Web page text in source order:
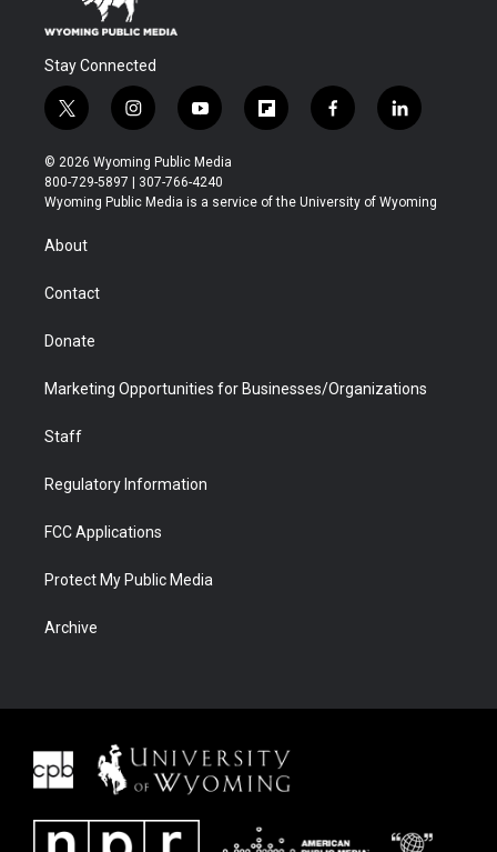
Stay Connected
t
w
i
t
t
r
i
n
s
t
a
y
o
u
t
u
f
l
b
f
a
b
l
i
e
© 2026 Wyoming Public Media
800-729-5897 | 307-766-4240
Wyoming Public Media is a service of the University of Wyoming
About
Contact
Donate
Marketing Opportunities for Businesses/Organizations
Staff
Regulatory Information
FCC Applications
Protect My Public Media
Archive